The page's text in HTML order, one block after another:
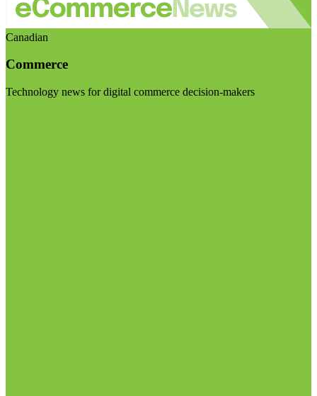
Canadian
Commerce
Technology news for digital commerce decision-makers